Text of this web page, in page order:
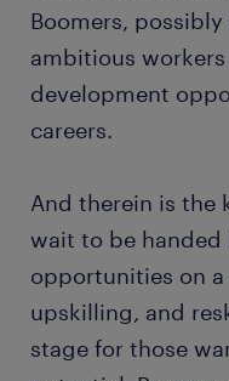
Boomers,
ambitious
development
careers.
And therein is the
wait to be
opportunities on
upskilling, and
stage for those